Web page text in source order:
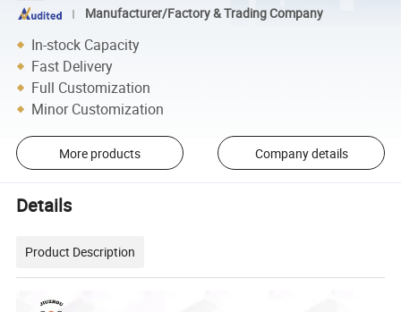
Manufacturer/Factory & Trading Company
In-stock Capacity
Fast Delivery
Full Customization
Minor Customization
More products Company details
Details
Product Description